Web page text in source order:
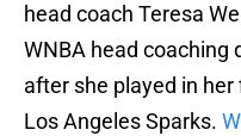
head coach Teresa
WNBA head coaching
after she played in
Los Angeles Sparks.